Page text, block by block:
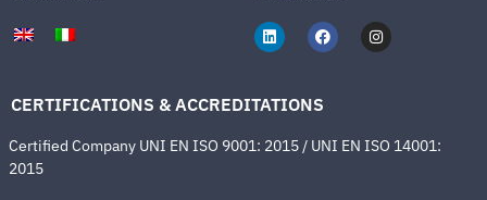
CERTIFICATIONS & ACCREDITATIONS
Certified Company UNI EN ISO 9001: 2015 / UNI EN ISO 14001:
2015